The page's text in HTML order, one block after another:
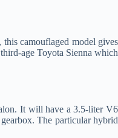
this camouflaged model gives
age Toyota Sienna which
It will have a 3.5-liter V6
The particular hybrid